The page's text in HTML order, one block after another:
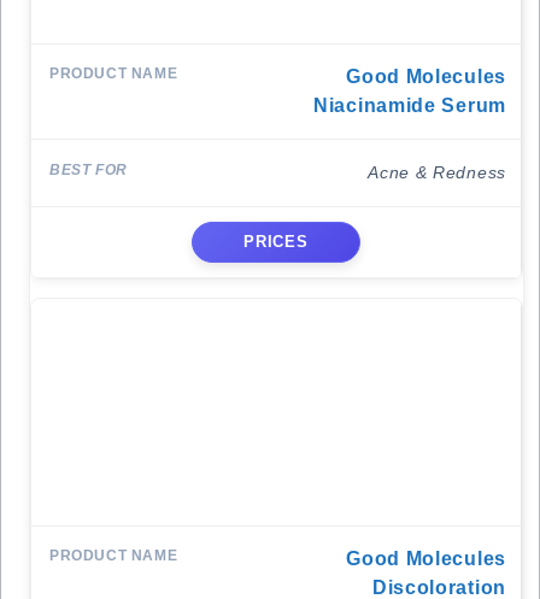
Good Molecules
Niacinamide Serum
Acne & Redness
PRICES
Good Molecules
Discoloration